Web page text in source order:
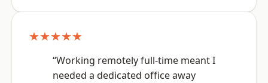
★★★★★
“Working remotely full-time meant I
needed a dedicated office away